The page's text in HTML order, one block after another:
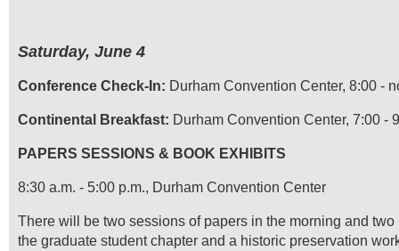
Saturday, June 4
Conference Check-In: Durham Convention Center, 8:00 -
Continental Breakfast: Durham Convention Center, 7:00 -
PAPERS SESSIONS & BOOK EXHIBITS
8:30 a.m. - 5:00 p.m., Durham Convention Center
There will be two sessions of papers in the morning and
the graduate student chapter and a historic preservation